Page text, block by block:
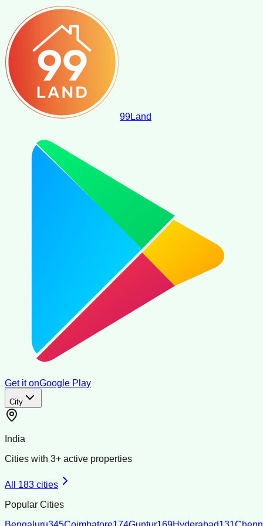
99Land
Get it onGoogle Play
City
India
Cities with 3+ active properties
All 183 cities
Popular Cities